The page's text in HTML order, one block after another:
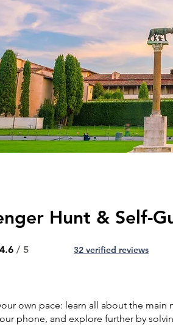
Hunt & Self-
4.6 / 5 32 verified reviews
own pace: learn all about the main
phone, and explore further by